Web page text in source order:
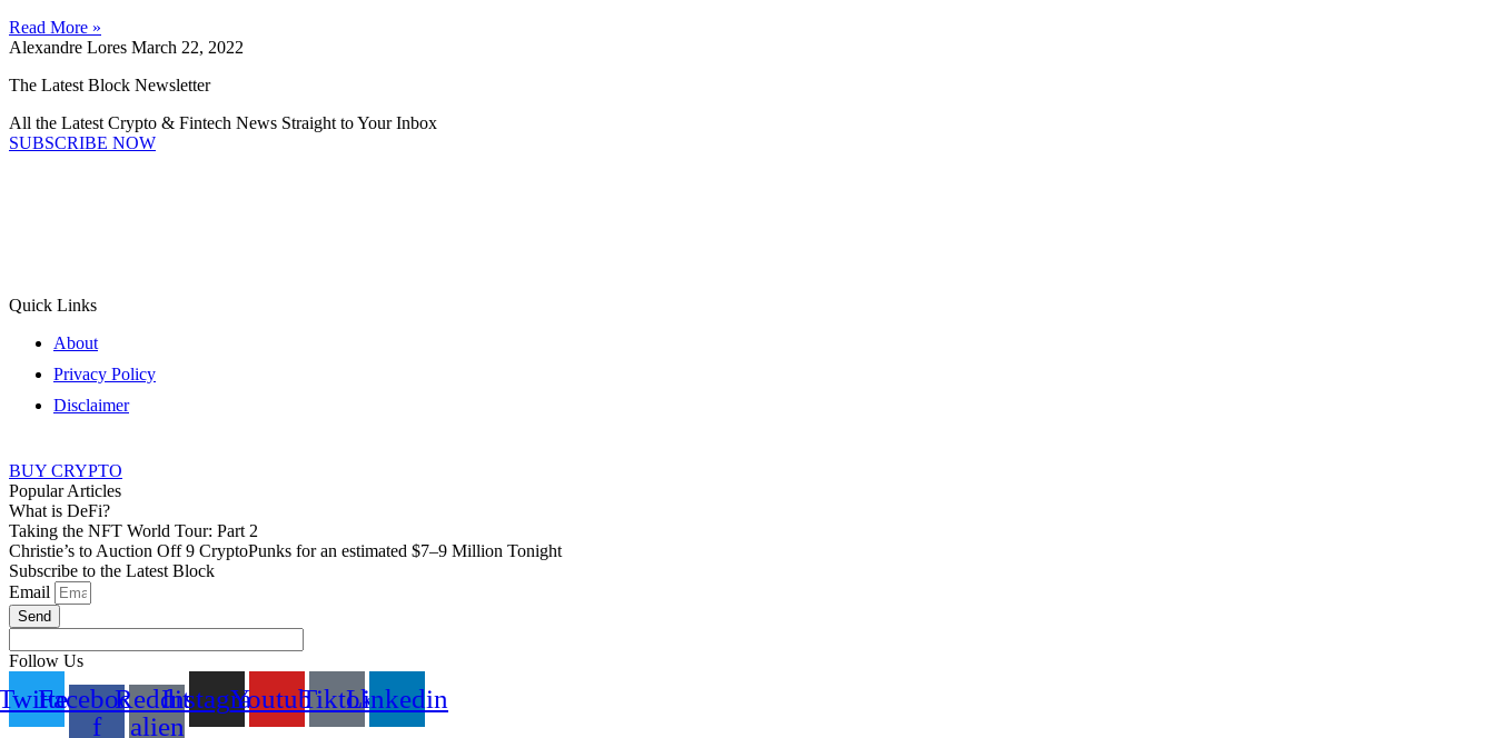
Read More »
Alexandre Lores March 22, 2022
The Latest Block Newsletter
All the Latest Crypto & Fintech News Straight to Your Inbox
SUBSCRIBE NOW
Quick Links
About
Privacy Policy
Disclaimer
BUY CRYPTO
Popular Articles
What is DeFi?
Taking the NFT World Tour: Part 2
Christie’s to Auction Off 9 CryptoPunks for an estimated $7–9 Million Tonight
Subscribe to the Latest Block
Email
Send
Follow Us
Facebook-
f
Reddit-
alien
InstagramYoutubeTiktokLinkedin